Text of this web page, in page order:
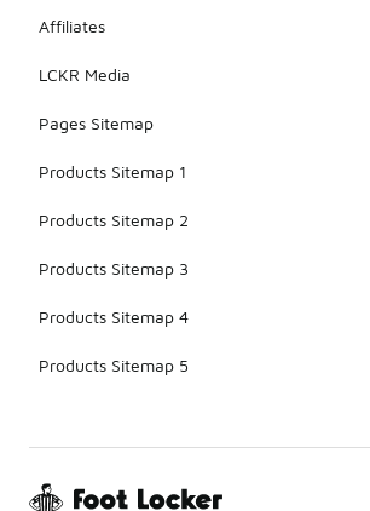
Affiliates
LCKR Media
Pages Sitemap
Products Sitemap 1
Products Sitemap 2
Products Sitemap 3
Products Sitemap 4
Products Sitemap 5